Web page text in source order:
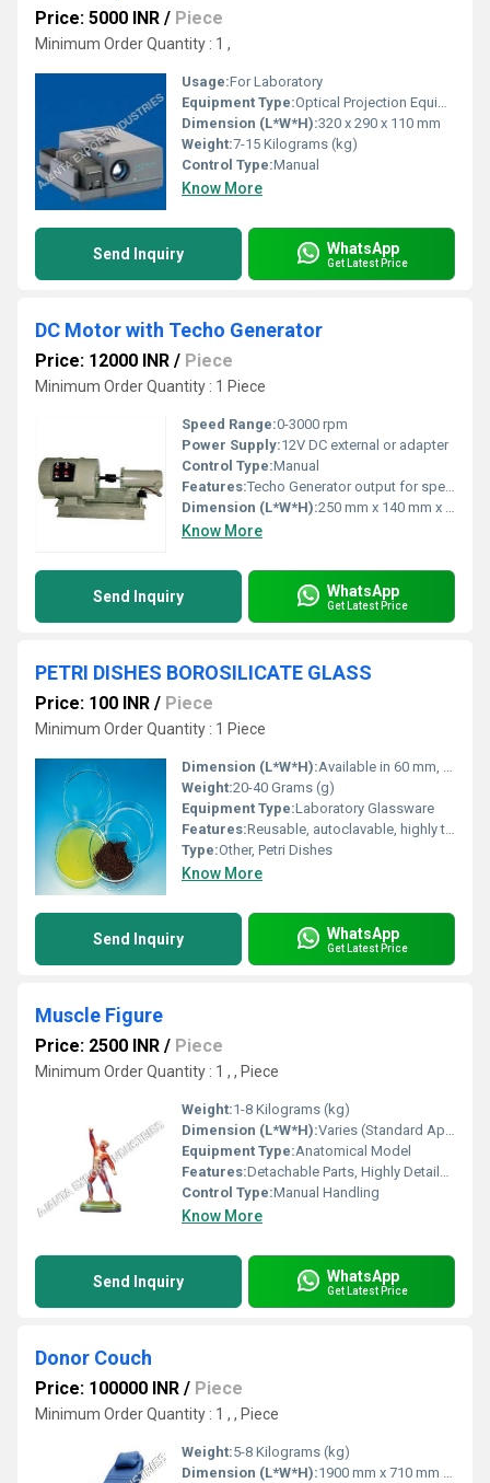
Price: 5000 INR / Piece
Minimum Order Quantity : 1 ,
Usage:For Laboratory
Equipment Type:Optical Projection Equipment
Dimension (L*W*H):320 x 290 x 110 mm
Weight:7-15 Kilograms (kg)
Control Type:Manual
Know More
Send Inquiry WhatsApp
Get Latest Price
DC Motor with Techo Generator
Price: 12000 INR / Piece
Minimum Order Quantity : 1 Piece
Speed Range:0-3000 rpm
Power Supply:12V DC external or adapter
Control Type:Manual
Features:Techo Generator output for speed measurement; Coupled unit; Durable construction
Dimension (L*W*H):250 mm x 140 mm x 120 mm (approx.)
Know More
Send Inquiry WhatsApp
Get Latest Price
PETRI DISHES BOROSILICATE GLASS
Price: 100 INR / Piece
Minimum Order Quantity : 1 Piece
Dimension (L*W*H):Available in 60 mm, 80 mm, 100 mm, 120 mm diameters; Standard heights: 15 mm to 25 mm
Weight:20-40 Grams (g)
Equipment Type:Laboratory Glassware
Features:Reusable, autoclavable, highly transparent, chemical resistant
Type:Other, Petri Dishes
Know More
Send Inquiry WhatsApp
Get Latest Price
Muscle Figure
Price: 2500 INR / Piece
Minimum Order Quantity : 1 , , Piece
Weight:1-8 Kilograms (kg)
Dimension (L*W*H):Varies (Standard Approx. 90 x 45 x 24 cm)
Equipment Type:Anatomical Model
Features:Detachable Parts, Highly Detailed, Color-Coded Labels
Control Type:Manual Handling
Know More
Send Inquiry WhatsApp
Get Latest Price
Donor Couch
Price: 100000 INR / Piece
Minimum Order Quantity : 1 , , Piece
Weight:5-8 Kilograms (kg)
Dimension (L*W*H):1900 mm x 710 mm x 600-800 mm (Adjustable Height)